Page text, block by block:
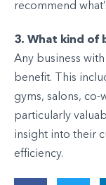
recommend
3. What kind of
Any business
benefit. This
gyms, salons, co-
particularly
insight into their
efficiency.